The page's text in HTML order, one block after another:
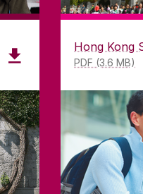
Hong Kong
PDF (3.6 MB)